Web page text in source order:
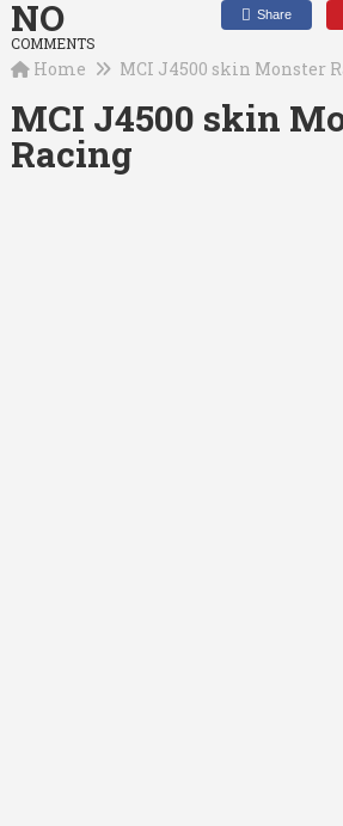
NO
COMMENTS
Share
Home MCI J4500 skin Monster
MCI J4500 skin
Racing